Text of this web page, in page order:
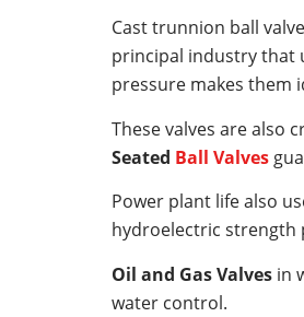
Cast trunnion ball
principal industry that
pressure makes them
These valves are also
Seated Ball Valves
Power plant life also
hydroelectric strength
Oil and Gas Valves in
water control.